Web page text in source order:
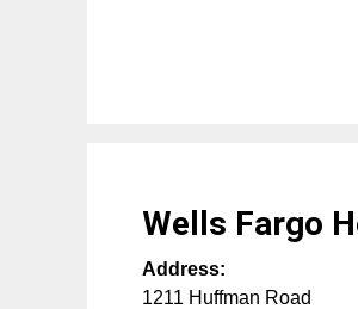
Wells Fargo
Address:
1211 Huffman Road